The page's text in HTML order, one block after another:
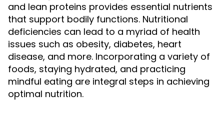
and lean proteins provides essential nutrients
that support bodily functions. Nutritional
deficiencies can lead to a myriad of health
issues such as obesity, diabetes, heart
disease, and more. Incorporating a variety of
foods, staying hydrated, and practicing
mindful eating are integral steps in achieving
optimal nutrition.